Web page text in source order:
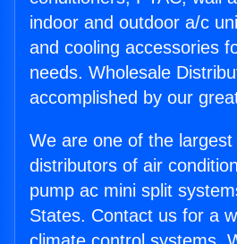
indoor and outdoor a/c
and cooling accessories
needs. Wholesale
accomplished by our
We are one of the largest
distributors of air
pump ac mini split
States. Contact us for a